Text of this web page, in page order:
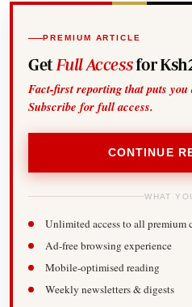
PREMIUM ARTICLE
Get Full Accessfor
Fact-first reporting that puts
Subscribe for full access.
CONTINUE
WHAT
Unlimited access to all premium
Ad-free browsing experience
Mobile-optimised reading
Weekly newsletters & digests